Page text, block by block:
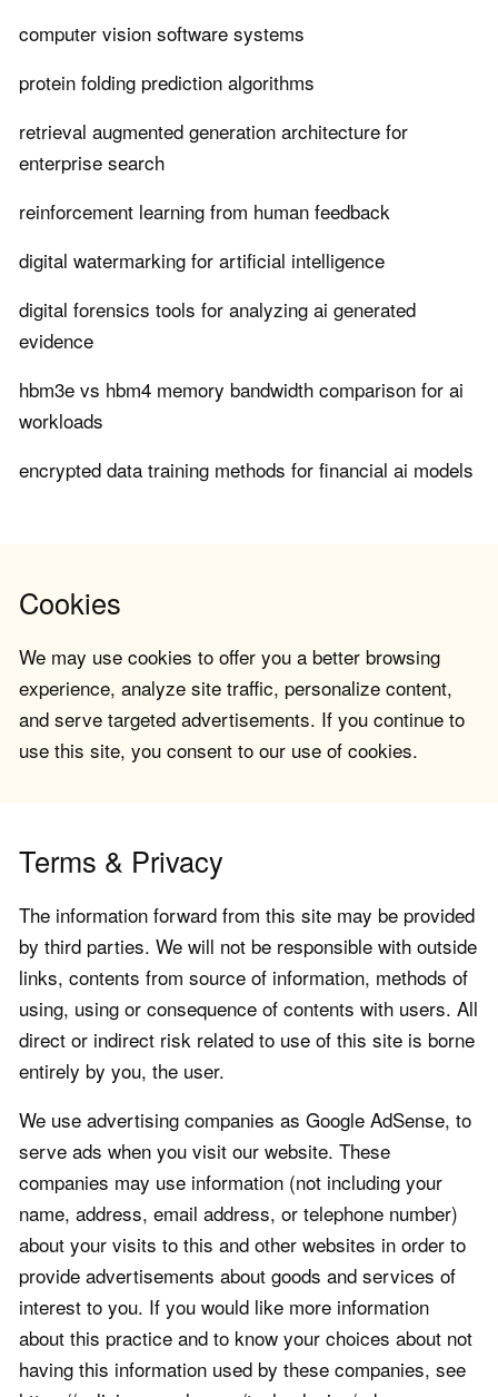
computer vision software systems
protein folding prediction algorithms
retrieval augmented generation architecture for
enterprise search
reinforcement learning from human feedback
digital watermarking for artificial intelligence
digital forensics tools for analyzing ai generated
evidence
hbm3e vs hbm4 memory bandwidth comparison for ai
workloads
encrypted data training methods for financial ai models
Cookies
We may use cookies to offer you a better browsing
experience, analyze site traffic, personalize content,
and serve targeted advertisements. If you continue to
use this site, you consent to our use of cookies.
Terms & Privacy
The information forward from this site may be provided
by third parties. We will not be responsible with outside
links, contents from source of information, methods of
using, using or consequence of contents with users. All
direct or indirect risk related to use of this site is borne
entirely by you, the user.
We use advertising companies as Google AdSense, to
serve ads when you visit our website. These
companies may use information (not including your
name, address, email address, or telephone number)
about your visits to this and other websites in order to
provide advertisements about goods and services of
interest to you. If you would like more information
about this practice and to know your choices about not
having this information used by these companies, see